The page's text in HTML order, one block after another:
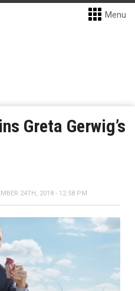
Menu
Greta Gerwig’s
24TH, 2018 - 12:58 PM